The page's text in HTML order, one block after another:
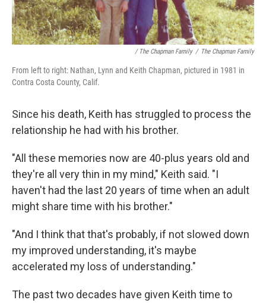
/ The Chapman Family / The Chapman Family
From left to right: Nathan, Lynn and Keith Chapman, pictured in 1981 in
Contra Costa County, Calif.
Since his death, Keith has struggled to process the
relationship he had with his brother.
"All these memories now are 40-plus years old and
they're all very thin in my mind," Keith said. "I
haven't had the last 20 years of time when an adult
might share time with his brother."
"And I think that that's probably, if not slowed down
my improved understanding, it's maybe
accelerated my loss of understanding."
The past two decades have given Keith time to